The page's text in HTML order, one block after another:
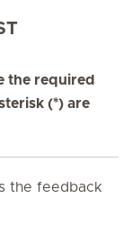
the required
(*) are
the feedback